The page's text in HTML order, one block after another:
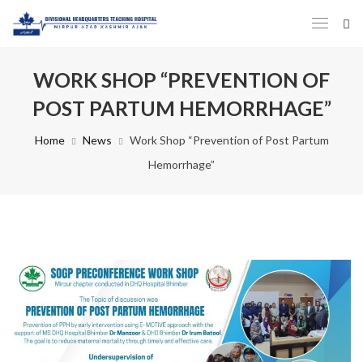
WORK SHOP “PREVENTION OF
POST PARTUM HEMORRHAGE”
Home News
Work Shop “Prevention of Post Partum
Hemorrhage”